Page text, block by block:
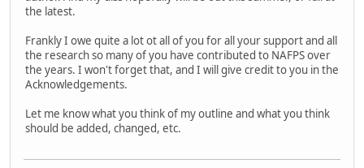
the latest.
Frankly I owe quite a lot ot all of you for all your support and all
the research so many of you have contributed to NAFPS over
the years. I won't forget that, and I will give credit to you in the
Acknowledgements.
Let me know what you think of my outline and what you think
should be added, changed, etc.